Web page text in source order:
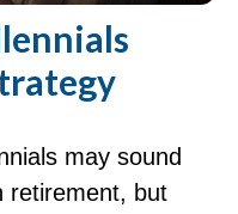
may sound
retirement, but